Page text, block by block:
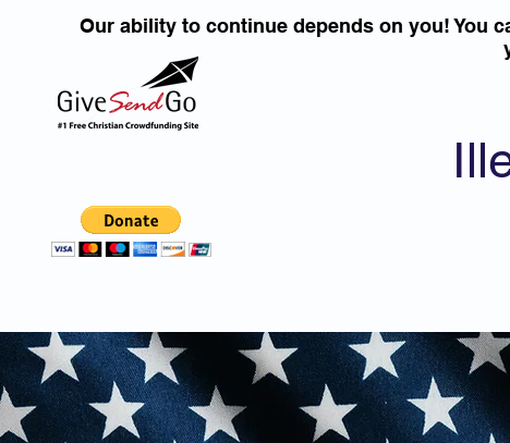
Our ability to continue depends on you! You